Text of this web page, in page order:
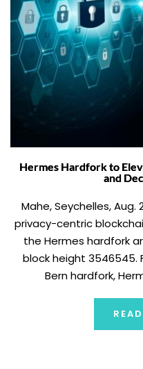
Hermes Hardfork to
and
Mahe, Seychelles, Aug.
privacy-centric
the Hermes hardfork
block height 3546545.
Bern hardfork,
performance,
decentralization.